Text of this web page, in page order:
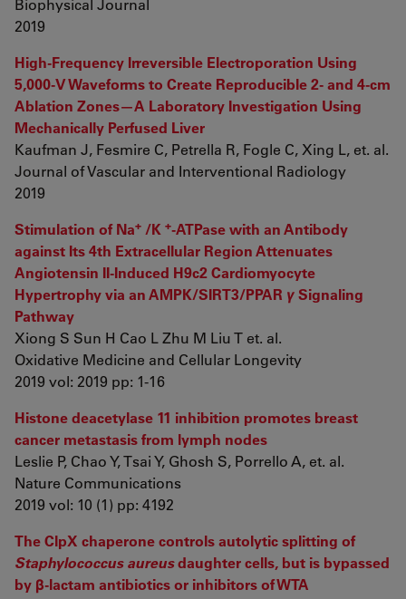
Biophysical Journal
2019
High-Frequency Irreversible Electroporation Using
5,000-V Waveforms to Create Reproducible 2- and 4-cm
Ablation Zones—A Laboratory Investigation Using
Mechanically Perfused Liver
Kaufman J, Fesmire C, Petrella R, Fogle C, Xing L, et. al.
Journal of Vascular and Interventional Radiology
2019
Stimulation of Na+ /K +-ATPase with an Antibody
against Its 4th Extracellular Region Attenuates
Angiotensin II-Induced H9c2 Cardiomyocyte
Hypertrophy via an AMPK/SIRT3/PPAR γSignaling
Pathway
Xiong S Sun H Cao L Zhu M Liu T et. al.
Oxidative Medicine and Cellular Longevity
2019 vol: 2019 pp: 1-16
Histone deacetylase 11 inhibition promotes breast
cancer metastasis from lymph nodes
Leslie P, Chao Y, Tsai Y, Ghosh S, Porrello A, et. al.
Nature Communications
2019 vol: 10 (1) pp: 4192
The ClpX chaperone controls autolytic splitting of
Staphylococcus aureusdaughter cells, but is bypassed
by β-lactam antibiotics or inhibitors of WTA